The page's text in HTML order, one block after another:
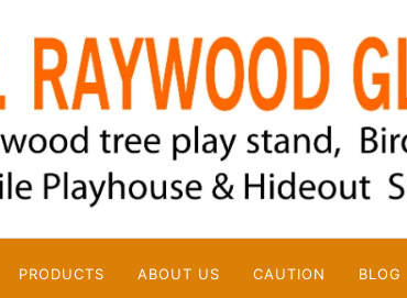
PRODUCTS ABOUT US CAUTION BLOG